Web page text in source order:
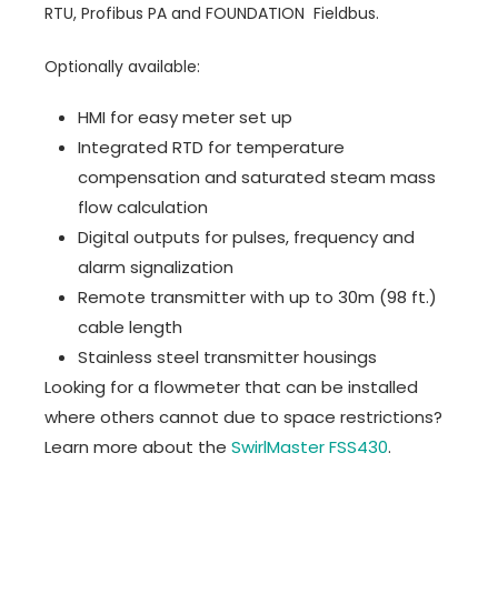
RTU, Profibus PA and FOUNDATION Fieldbus.
Optionally available:
HMI for easy meter set up
Integrated RTD for temperature
compensation and saturated steam mass
flow calculation
Digital outputs for pulses, frequency and
alarm signalization
Remote transmitter with up to 30m (98 ft.)
cable length
Stainless steel transmitter housings
Looking for a flowmeter that can be installed
where others cannot due to space restrictions?
Learn more about the SwirlMaster FSS430.